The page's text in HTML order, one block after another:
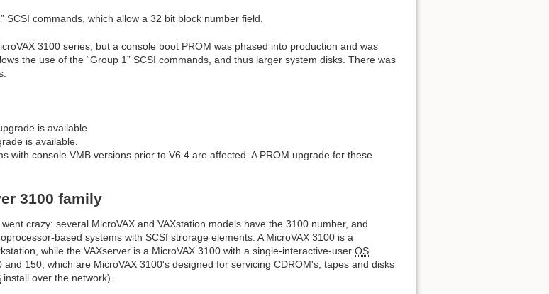
commands, which allow a 32 bit block number field.
3100 series, but a console boot PROM was phased into production and was
the use of the “Group 1” SCSI commands, and thus larger system disks. There was
is available.
is available.
with console VMB versions prior to V6.4 are affected. A PROM upgrade for these
3100 family
crazy: several MicroVAX and VAXstation models have the 3100 number, and
based systems with SCSI strorage elements. A MicroVAX 3100 is a
while the VAXserver is a MicroVAX 3100 with a single-interactive-user OS
150, which are MicroVAX 3100's designed for servicing CDROM's, tapes and disks
install over the network).